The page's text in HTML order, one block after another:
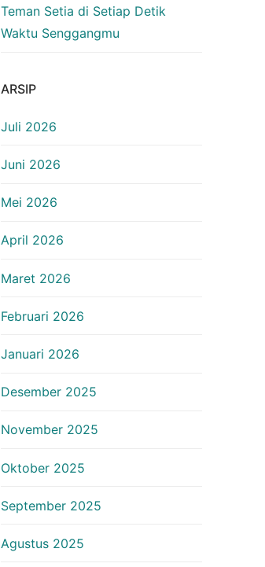
Teman Setia di Setiap Detik
Waktu Senggangmu
ARSIP
Juli 2026
Juni 2026
Mei 2026
April 2026
Maret 2026
Februari 2026
Januari 2026
Desember 2025
November 2025
Oktober 2025
September 2025
Agustus 2025